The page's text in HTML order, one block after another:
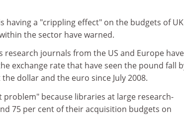
having a "crippling effect" on the budgets of UK
the sector have warned.
research journals from the US and Europe have
exchange rate that have seen the pound fall
dollar and the euro since July 2008.
problem" because libraries at large research-
75 per cent of their acquisition budgets on